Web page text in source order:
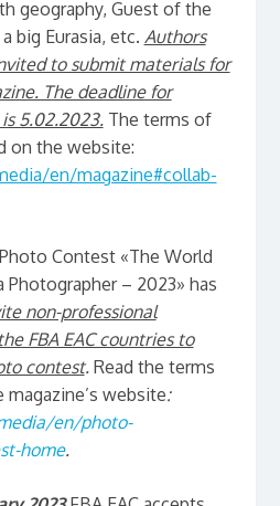
geography, Guest of the
big Eurasia, etc. Authors
to submit materials for
The deadline for
5.02.2023.The terms of
on the website:
en/magazine#collab-
Contest «The World
– 2023» has
non-professional
FBA EAC countries to
contest. Read the terms
website:
en/photo-
home.